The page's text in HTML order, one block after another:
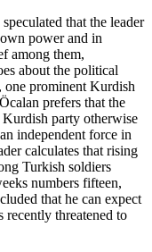
that the leader
power and in
among them,
about the political
one prominent Kurdish
prefers that the
party otherwise
independent force in
calculates that rising
Turkish soldiers
numbers fifteen,
that he can expect
threatened to